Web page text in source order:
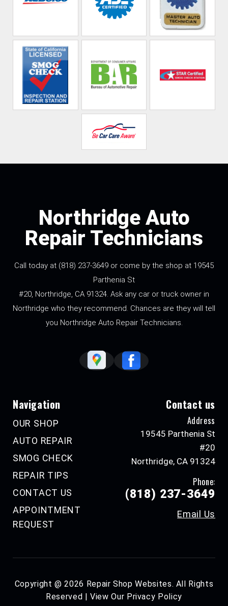
Northridge Auto
Repair Technicians
Call today at (818) 237-3649 or come by the shop at 19545
Parthenia St
#20, Northridge, CA 91324. Ask any car or truck owner in
Northridge who they recommend. Chances are they will tell
you Northridge Auto Repair Technicians.
Navigation
OUR SHOP
AUTO REPAIR
SMOG CHECK
REPAIR TIPS
CONTACT US
APPOINTMENT
REQUEST
Contact us
Address
19545 Parthenia St
#20
Northridge, CA 91324
Phone:
(818) 237-3649
Email Us
Copyright @2026 Repair Shop Websites. All Rights
Reserved | View Our Privacy Policy